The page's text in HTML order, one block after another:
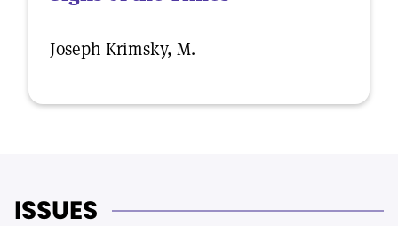
Joseph Krimsky, M.
ISSUES